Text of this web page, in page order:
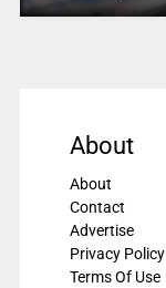
About
About
Contact
Advertise
Privacy Policy
Terms Of Use